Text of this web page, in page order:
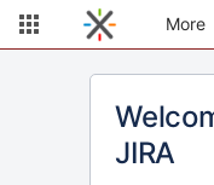
More
JIRA